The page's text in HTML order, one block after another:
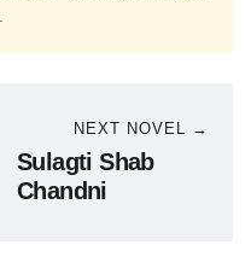
NEXT NOVEL →
Sulagti Shab
Chandni